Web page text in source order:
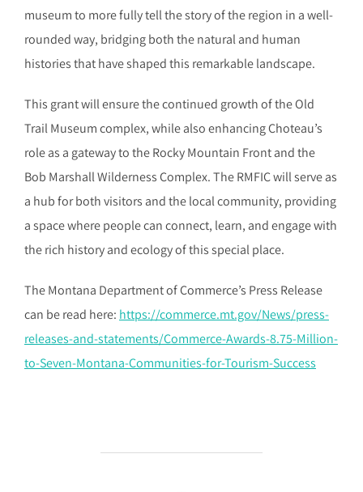
museum to more fully tell the story of the region in a well-
rounded way, bridging both the natural and human
histories that have shaped this remarkable landscape.
This grant will ensure the continued growth of the Old
Trail Museum complex, while also enhancing Choteau’s
role as a gateway to the Rocky Mountain Front and the
Bob Marshall Wilderness Complex. The RMFIC will serve as
a hub for both visitors and the local community, providing
a space where people can connect, learn, and engage with
the rich history and ecology of this special place.
The Montana Department of Commerce’s Press Release
can be read here: https://commerce.mt.gov/News/press-
releases-and-statements/Commerce-Awards-8.75-Million-
to-Seven-Montana-Communities-for-Tourism-Success